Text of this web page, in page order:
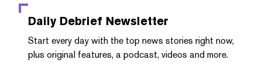
Daily Debrief Newsletter
Start every day with the top news stories right now,
plus original features, a podcast, videos and more.